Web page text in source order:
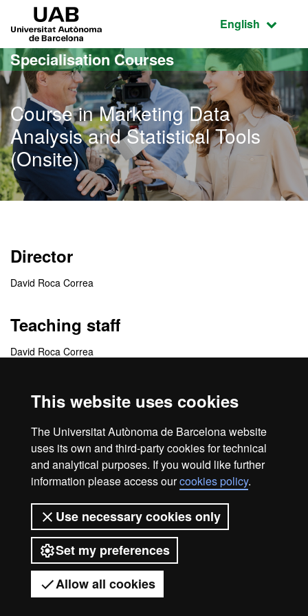
This website uses cookies
The Universitat Autònoma de Barcelona website
uses its own and third-party cookies for technical
and analytical purposes. If you would like further
information please access ourcookies policy.
Use necessary cookies only
Set my preferences
Allow all cookies
Go to the main content
Go to the website navigation
Active
English
Specialisation Courses
Course in Marketing Data
Analysis and Statistical Tools
(Onsite)
Got any questions?
Director
David Roca Correa
Teaching staff
David Roca Correa
Coordinating centres
Comunicación Audiovisual
Web accessibility
Universitat Autònoma de Barcelona
2026